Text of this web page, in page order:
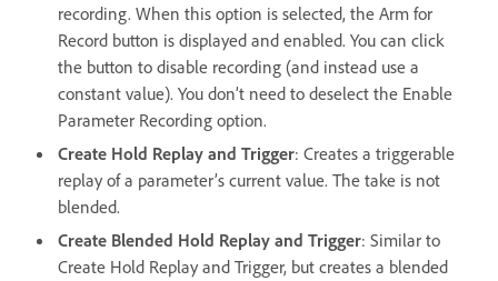
recording. When this option is selected, the Arm for
Record button is displayed and enabled. You can click
the button to disable recording (and instead use a
constant value). You don’t need to deselect the Enable
Parameter Recording option.
Create Hold Replay and Trigger: Creates a triggerable
replay of a parameter’s current value. The take is not
blended.
Create Blended Hold Replay and Trigger: Similar to
Create Hold Replay and Trigger, but creates a blended